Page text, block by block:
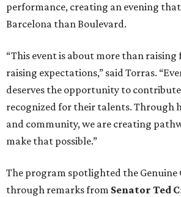
performance, creating an evening
Barcelona than Boulevard.
“This event is about more than
raising expectations,” said Torras.
deserves the opportunity to
recognized for their talents. Through
and community, we are creating
make that possible.”
The program spotlighted the Genuine
through remarks from Senator Ted